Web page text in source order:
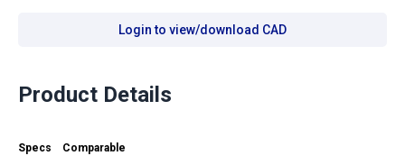
Login to view/download CAD
Product Details
Specs Comparable